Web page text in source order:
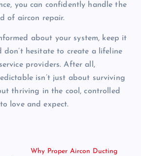
you can confidently handle the
of aircon repair.
about your system, keep it
don’t hesitate to create a lifeline
providers. After all,
isn’t just about surviving
thriving in the cool, controlled
to love and expect.
Why Proper Aircon Ducting